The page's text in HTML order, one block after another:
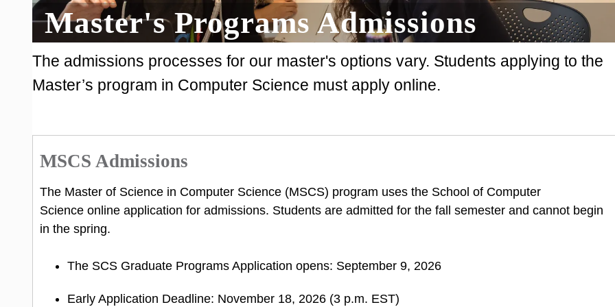
Master's Programs Admissions
The admissions processes for our master's options vary. Students applying to the
Master’s program in Computer Science must apply online.
MSCS Admissions
The Master of Science in Computer Science (MSCS) program uses the School of Computer
Science online application for admissions. Students are admitted for the fall semester and cannot begin
in the spring.
The SCS Graduate Programs Application opens: September 9, 2026
Early Application Deadline: November 18, 2026 (3 p.m. EST)